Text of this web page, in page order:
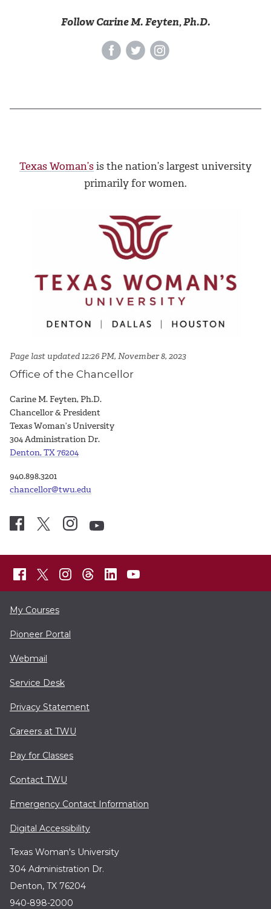
Follow Carine M. Feyten, Ph.D.
Texas Woman’sis the nation’s largest university
primarily for women.
Page last updated 12:26 PM, November 8, 2023
Office of the Chancellor
Carine M. Feyten, Ph.D.
Chancellor & President
Texas Woman’s University
304 Administration Dr.
Denton, TX 76204
940.898.3201
chancellor@twu.edu
My Courses
Pioneer Portal
Webmail
Service Desk
Privacy Statement
Careers at TWU
Pay for Classes
Contact TWU
Emergency Contact Information
Digital Accessibility
Texas Woman's University
304 Administration Dr.
Denton, TX 76204
940-898-2000